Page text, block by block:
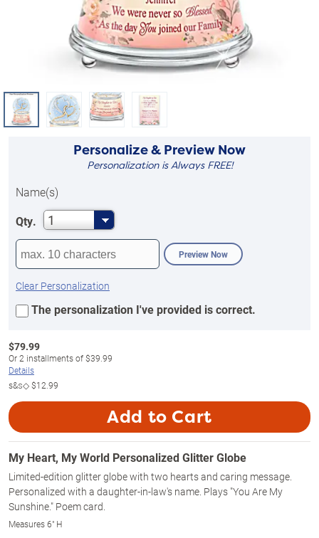
Personalize & Preview Now
Personalization is Always FREE!
Name(s)
Qty.
1
Preview Now
Clear Personalization
The personalization I've provided is correct.
$79.99
Or2 installments of$39.99
Details
s&s◇$12.99
Add to Cart
My Heart, My World Personalized Glitter Globe
Limited-edition glitter globe with two hearts and caring message.
Personalized with a daughter-in-law's name. Plays "You Are My
Sunshine." Poem card.
Measures 6" H